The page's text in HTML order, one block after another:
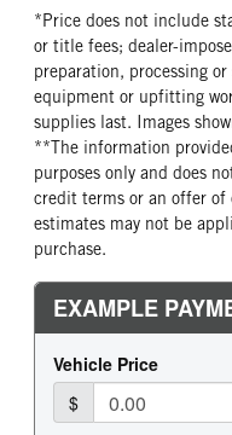
REAR TIRE MFG
Michelin
REAR TIRE SIZE
22.5
*Price does not include
or title fees; dealer-
preparation, processing
equipment or upfitting
supplies last. Images
**The information
purposes only and does
credit terms or an offer of
estimates may not be
purchase.